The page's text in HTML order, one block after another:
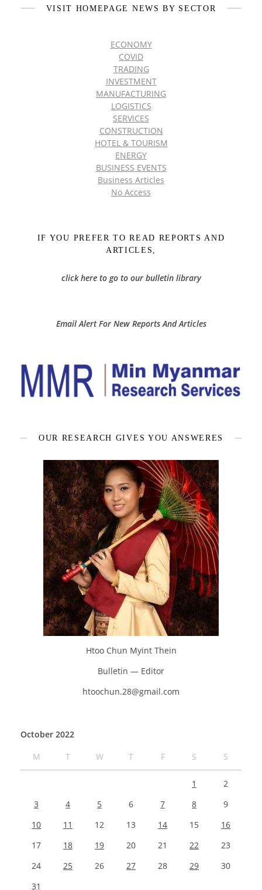
VISIT HOMEPAGE NEWS BY SECTOR
ECONOMY
COVID
TRADING
INVESTMENT
MANUFACTURING
LOGISTICS
SERVICES
CONSTRUCTION
HOTEL & TOURISM
ENERGY
BUSINESS EVENTS
Business Articles
No Access
IF YOU PREFER TO READ REPORTS AND
ARTICLES,
click here to go to our bulletin library
Email Alert For New Reports And Articles
OUR RESEARCH GIVES YOU ANSWERES
Htoo Chun Myint Thein
Bulletin — Editor
htoochun.28@gmail.com
October 2022
M
T W T F S S
1
2
3
4 5 6 7 8
9
10
11 12 13 14 15
16
17
18 19 20 21 22
23
24
25 26 27 28 29
30
31